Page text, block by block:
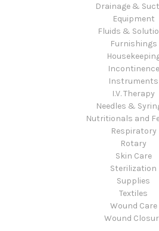
Drainage &
Equipment
Fluids &
Furnishings
Incontinence
Instruments
I.V. Therapy
Needles &
Nutritionals and
Respiratory
Rotary
Skin Care
Sterilization
Supplies
Textiles
Wound Care
Wound